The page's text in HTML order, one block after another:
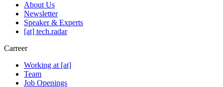
About Us
Newsletter
Speaker & Experts
[at] tech.radar
Carreer
Working at [at]
Team
Job Openings